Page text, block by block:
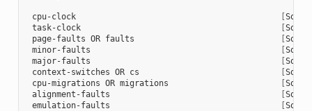
cpu-clock [
task-clock
[
page-faults OR faults [
minor-faults
[
major-faults
[
context-switches OR cs [
cpu-migrations OR migrations [
alignment-faults
[
emulation-faults
[